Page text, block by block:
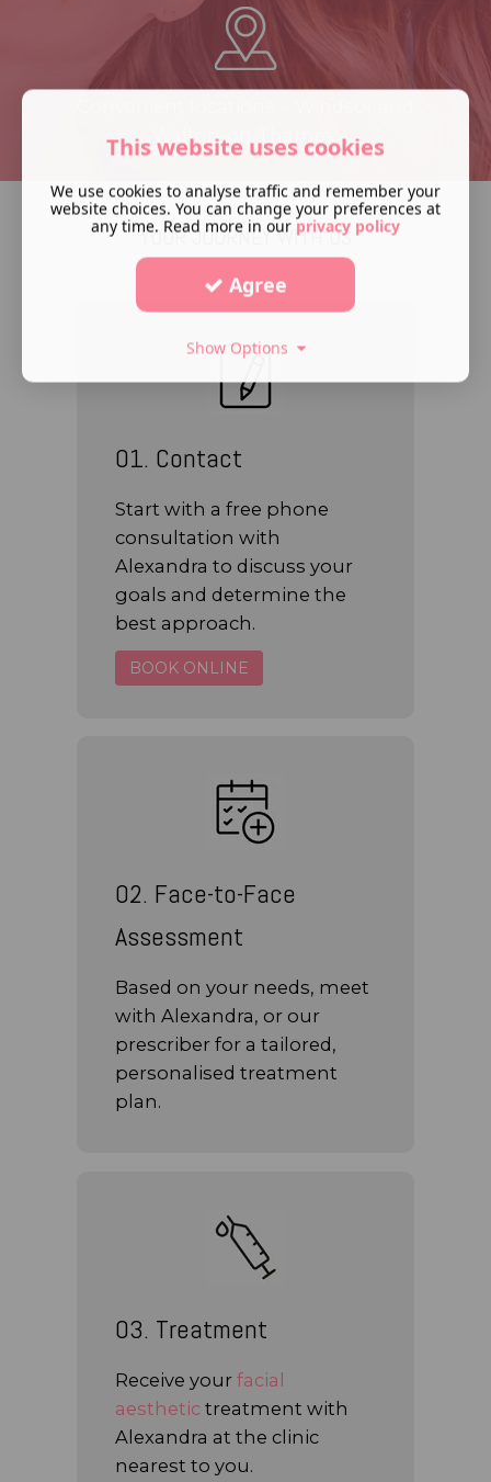
Walton-on-Thames.
YOUR JOURNEY WITH US
01. Contact
Start with a free phone
consultation with
Alexandra to discuss your
goals and determine the
best approach.
BOOK ONLINE
02. Face-to-Face
Assessment
Based on your needs, meet
with Alexandra, or our
prescriber for a tailored,
personalised treatment
plan.
03. Treatment
Receive your facial
aesthetic treatment with
Alexandra at the clinic
nearest to you.
This website uses cookies
We use cookies to analyse traffic and remember your
website choices. You can change your preferences at
any time. Read more in our privacy policy
Agree
Show Options